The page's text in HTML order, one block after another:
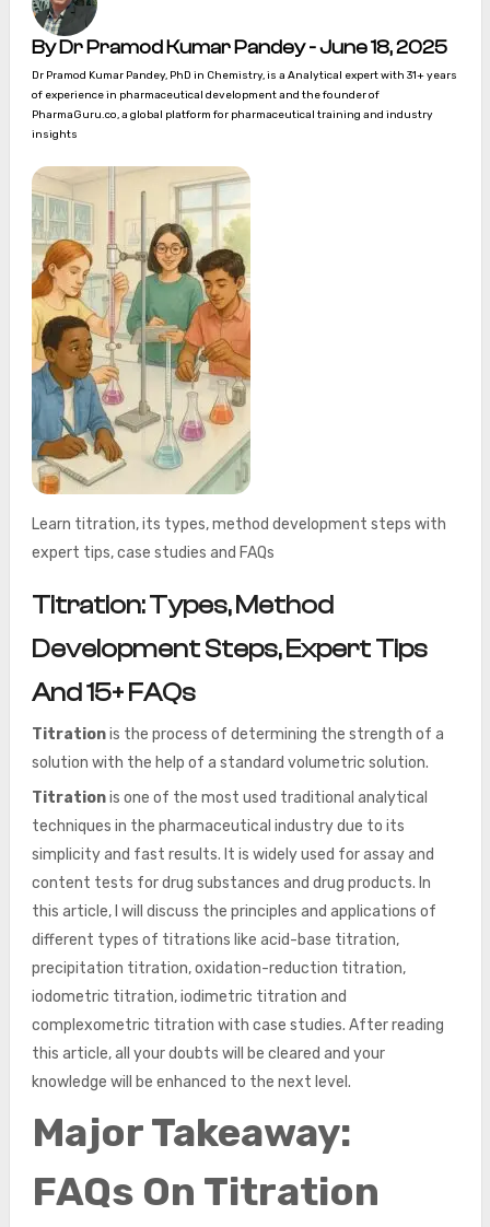
By Dr Pramod Kumar Pandey - June 18, 2025
Dr Pramod Kumar Pandey, PhD in Chemistry, is a Analytical expert with 31+ years
of experience in pharmaceutical development and the founder of
PharmaGuru.co, a global platform for pharmaceutical training and industry
insights
Learn titration, its types, method development steps with
expert tips, case studies and FAQs
Titration: Types, Method
Development Steps, Expert Tips
And 15+ FAQs
Titrationis the process of determining the strength of a
solution with the help of a standard volumetric solution.
Titrationis one of the most used traditional analytical
techniques in the pharmaceutical industry due to its
simplicity and fast results. It is widely used for assay and
content tests for drug substances and drug products. In
this article, I will discuss the principles and applications of
different types of titrations like acid-base titration,
precipitation titration, oxidation-reduction titration,
iodometric titration, iodimetric titration and
complexometric titration with case studies. After reading
this article, all your doubts will be cleared and your
knowledge will be enhanced to the next level.
Major Takeaway:
FAQs On Titration